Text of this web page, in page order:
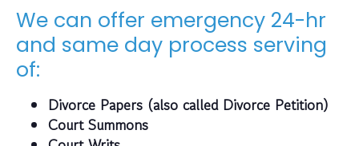
We can offer emergency 24-hr
and same day process serving
of:
Divorce Papers (also called Divorce Petition)
Court Summons